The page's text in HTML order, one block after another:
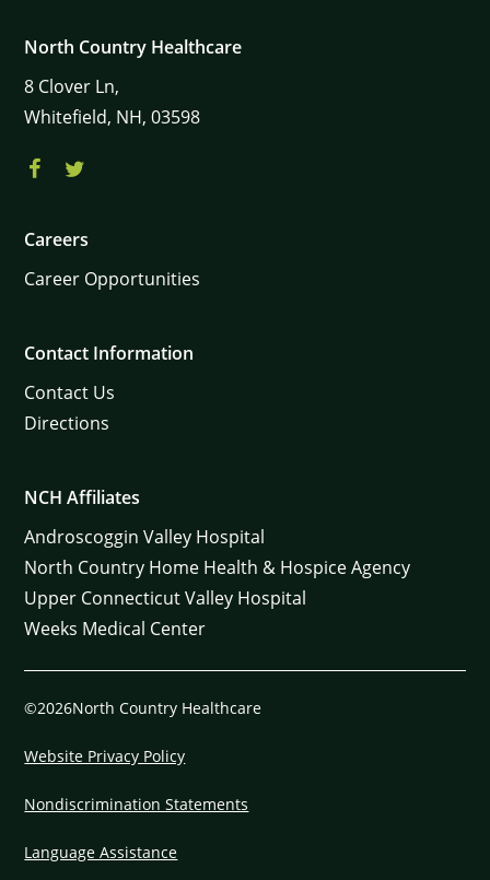
North Country Healthcare
8 Clover Ln,
Whitefield, NH, 03598
Careers
Career Opportunities
Contact Information
Contact Us
Directions
NCH Affiliates
Androscoggin Valley Hospital
North Country Home Health & Hospice Agency
Upper Connecticut Valley Hospital
Weeks Medical Center
©2026North Country Healthcare
Website Privacy Policy
Nondiscrimination Statements
Language Assistance